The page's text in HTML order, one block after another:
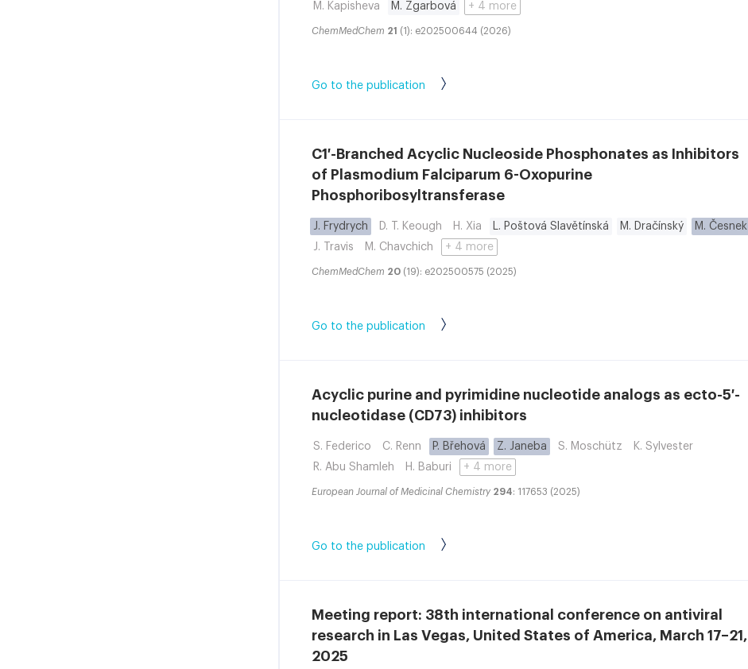
M. Kapisheva
M. Zgarbová + 4 more
ChemMedChem 21 (1): e202500644 (2026)
Go to the publication
C1′-Branched Acyclic Nucleoside Phosphonates as Inhibitors
of Plasmodium Falciparum 6-Oxopurine
Phosphoribosyltransferase
J. Frydrych D. T. Keough H. Xia L. Poštová Slavětínská M. Dračínský
M. Česnek
J. Travis
M. Chavchich + 4 more
ChemMedChem 20 (19): e202500575 (2025)
Go to the publication
Acyclic purine and pyrimidine nucleotide analogs as ecto-5′-
nucleotidase (CD73) inhibitors
S. Federico C. Renn P. Břehová Z. Janeba S. Moschütz
K. Sylvester
R. Abu Shamleh
H. Baburi + 4 more
European Journal of Medicinal Chemistry 294: 117653 (2025)
Go to the publication
Meeting report: 38th international conference on antiviral
research in Las Vegas, United States of America, March 17–21,
2025